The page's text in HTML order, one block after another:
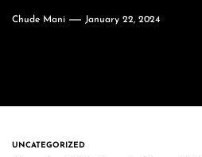
Chude Mani January 22, 2024
UNCATEGORIZED